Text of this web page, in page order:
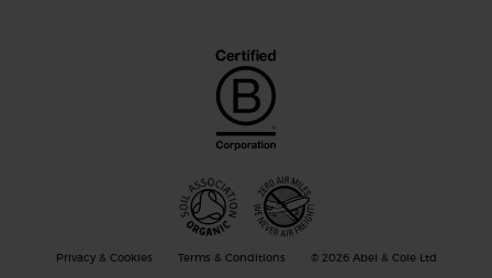
Privacy & Cookies Terms & Conditions © 2026 Abel & Cole Ltd